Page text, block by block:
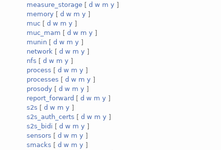
measure_storage [ d w m y ]
memory [ d w m y ]
muc [ d w m y ]
muc_mam [ d w m y ]
munin [ d w m y ]
network [ d w m y ]
nfs [ d w m y ]
process [ d w m y ]
processes [ d w m y ]
prosody [ d w m y ]
report_forward [ d w m y ]
s2s [ d w m y ]
s2s_auth_certs [ d w m y ]
s2s_bidi [ d w m y ]
sensors [ d w m y ]
smacks [ d w m y ]